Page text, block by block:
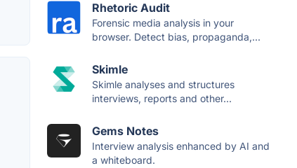
Rhetoric Audit
Forensic media analysis in your
browser. Detect bias, propaganda,...
Skimle
Skimle analyses and structures
interviews, reports and other...
Gems Notes
Interview analysis enhanced by AI and
a whiteboard.